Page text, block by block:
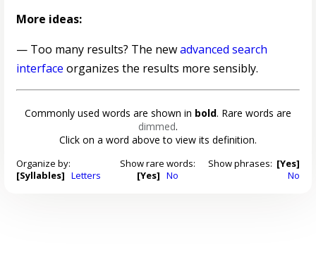
More ideas:
— Too many results? The newadvanced search
interface organizes the results more sensibly.
Commonly used words are shown in bold. Rare words are
dimmed.
Click on a word above to view its definition.
Organize by:
[Syllables] Letters
Show rare words:
[Yes] No
Show phrases: [Yes]
No